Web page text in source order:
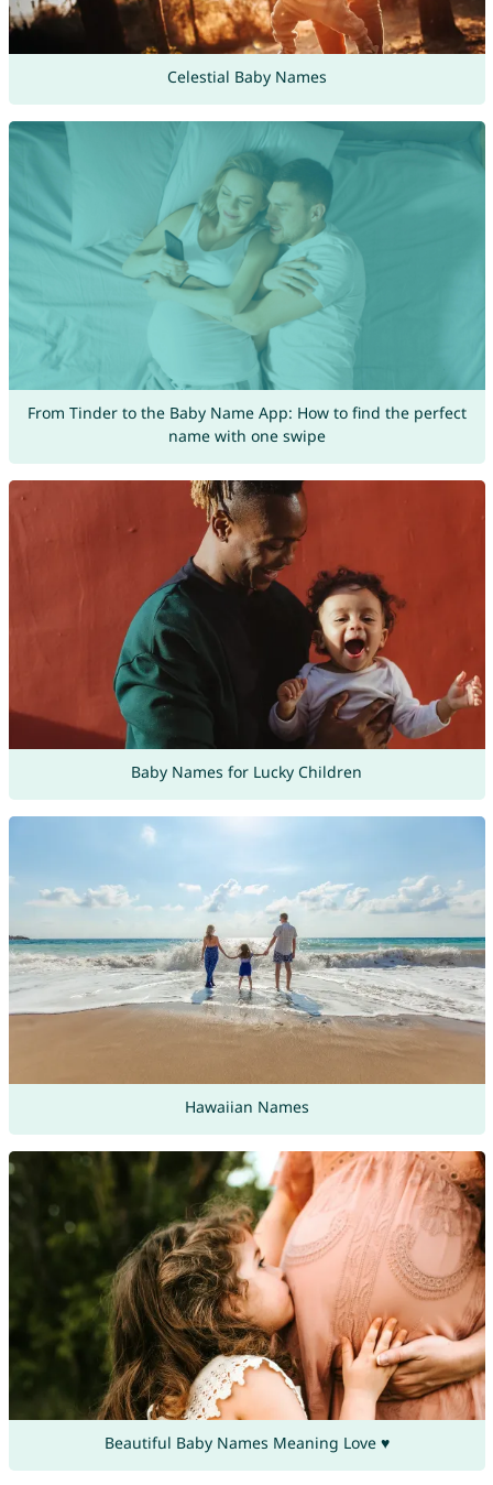
Celestial Baby Names
From Tinder to the Baby Name App: How to find the perfect
name with one swipe
Baby Names for Lucky Children
Hawaiian Names
Beautiful Baby Names Meaning Love ♥